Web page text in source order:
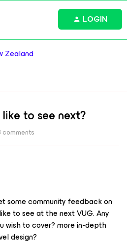
LOGIN
Zealand
to see next?
comments
some community feedback on
to see at the next VUG. Any
wish to cover? more in-depth
design?